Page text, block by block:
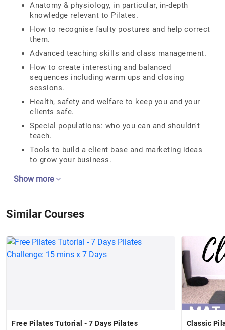
Anatomy & physiology, in particular, in-depth
knowledge relevant to Pilates.
How to recognise faulty postures and help correct
them.
Advanced teaching skills and class management.
How to create interesting and balanced
sequences including warm ups and closing
sessions.
Health, safety and welfare to keep you and your
clients safe.
Special populations: who you can and shouldn't
teach.
Tools to build a client base and marketing ideas
to grow your business.
Show more
Similar Courses
Free Pilates Tutorial - 7 Days Pilates
Classic